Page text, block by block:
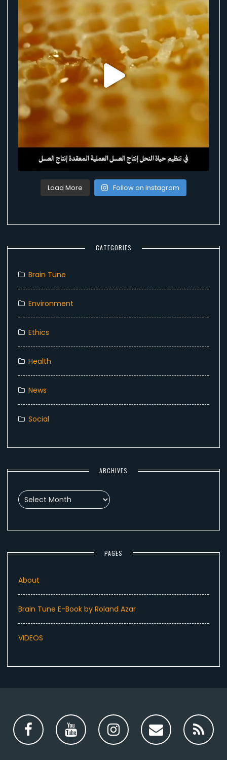
Load More Follow on Instagram
CATEGORIES
Brain Tune
Environment
Ethics
Health
News
Social
ARCHIVES
Archives
PAGES
About
Brain Tune E-Book by Roland Azar
VIDEOS
FacebookYouTubeInstagramEmail